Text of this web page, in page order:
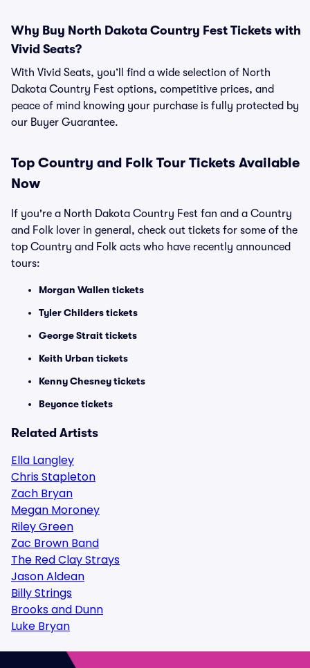
Why Buy North Dakota Country Fest Tickets with
Vivid Seats?
With Vivid Seats, you’ll find a wide selection of North
Dakota Country Fest options, competitive prices, and
peace of mind knowing your purchase is fully protected by
our Buyer Guarantee.
Top Country and Folk Tour Tickets Available
Now
If you're a North Dakota Country Fest fan and a Country
and Folk lover in general, check out tickets for some of the
top Country and Folk acts who have recently announced
tours:
Morgan Wallen tickets
Tyler Childers tickets
George Strait tickets
Keith Urban tickets
Kenny Chesney tickets
Beyonce tickets
Related Artists
Ella Langley
Chris Stapleton
Zach Bryan
Megan Moroney
Riley Green
Zac Brown Band
The Red Clay Strays
Jason Aldean
Billy Strings
Brooks and Dunn
Luke Bryan